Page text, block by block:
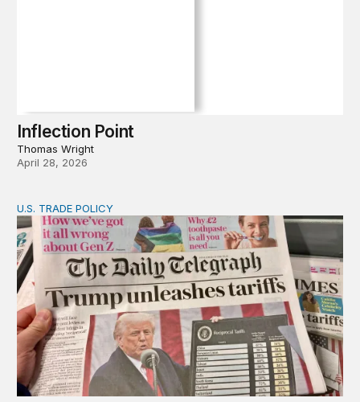
Inflection Point
Thomas Wright
April 28, 2026
Tracking Trump’s tariffs and other trade actions
U.S. TRADE POLICY